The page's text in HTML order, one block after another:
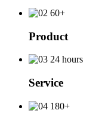
60+
Product
24 hours
Service
180+